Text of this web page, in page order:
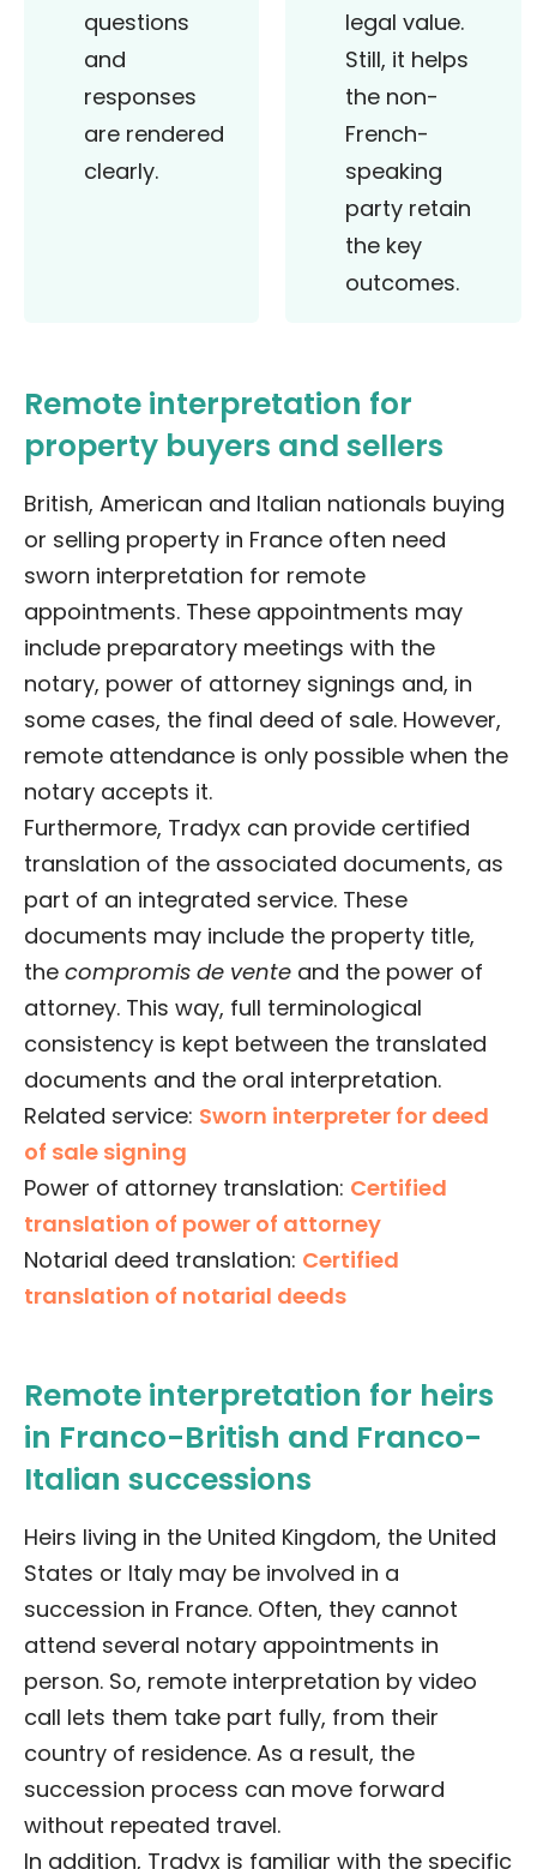
questions
and
responses
are rendered
clearly.
legal value.
Still, it helps
the non-
French-
speaking
party retain
the key
outcomes.
Remote interpretation for
property buyers and sellers
British, American and Italian nationals buying
or selling property in France often need
sworn interpretation for remote
appointments. These appointments may
include preparatory meetings with the
notary, power of attorney signings and, in
some cases, the final deed of sale. However,
remote attendance is only possible when the
notary accepts it.
Furthermore, Tradyx can provide certified
translation of the associated documents, as
part of an integrated service. These
documents may include the property title,
the compromis de vente and the power of
attorney. This way, full terminological
consistency is kept between the translated
documents and the oral interpretation.
Related service: Sworn interpreter for deed
of sale signing
Power of attorney translation: Certified
translation of power of attorney
Notarial deed translation: Certified
translation of notarial deeds
Remote interpretation for heirs
in Franco-British and Franco-
Italian successions
Heirs living in the United Kingdom, the United
States or Italy may be involved in a
succession in France. Often, they cannot
attend several notary appointments in
person. So, remote interpretation by video
call lets them take part fully, from their
country of residence. As a result, the
succession process can move forward
without repeated travel.
In addition, Tradyx is familiar with the specific